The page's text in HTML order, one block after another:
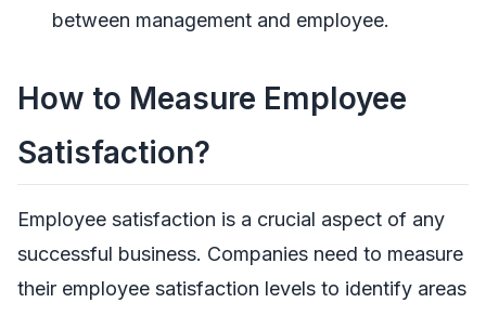
between management and employee.
How to Measure Employee
Satisfaction?
Employee satisfaction is a crucial aspect of any
successful business. Companies need to measure
their employee satisfaction levels to identify areas